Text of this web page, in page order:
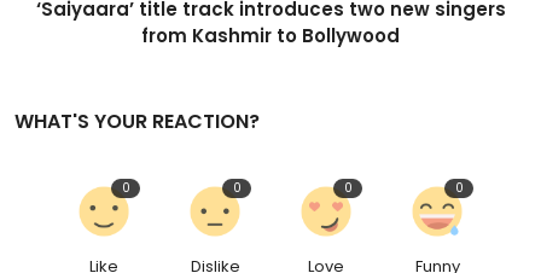
‘Saiyaara’ title track introduces two new singers
from Kashmir to Bollywood
WHAT'S YOUR REACTION?
Like
0
Dislike
0
Love
0
Funny
0